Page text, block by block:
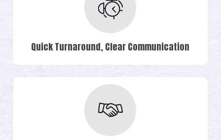
Quick Turnaround, Clear Communication